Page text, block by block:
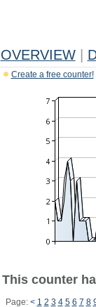
OVERVIEW
Create a free counter!
This counter
Page: < 1 2 3 4 5 6 7 8